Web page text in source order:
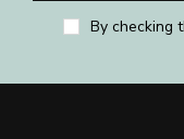
By checking